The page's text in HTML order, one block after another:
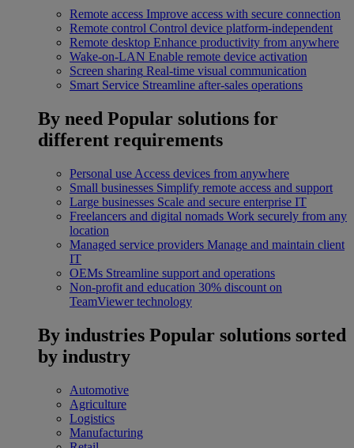
Remote access Improve access with secure connection
Remote control Control device platform-independent
Remote desktop Enhance productivity from anywhere
Wake-on-LAN Enable remote device activation
Screen sharing Real-time visual communication
Smart Service Streamline after-sales operations
By need Popular solutions for
different requirements
Personal use Access devices from anywhere
Small businesses Simplify remote access and support
Large businesses Scale and secure enterprise IT
Freelancers and digital nomads Work securely from any
location
Managed service providers Manage and maintain client
IT
OEMs Streamline support and operations
Non-profit and education 30% discount on
TeamViewer technology
By industries Popular solutions sorted
by industry
Automotive
Agriculture
Logistics
Manufacturing